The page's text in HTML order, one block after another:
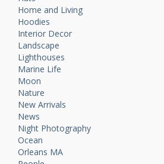
Home and Living
Hoodies
Interior Decor
Landscape
Lighthouses
Marine Life
Moon
Nature
New Arrivals
News
Night Photography
Ocean
Orleans MA